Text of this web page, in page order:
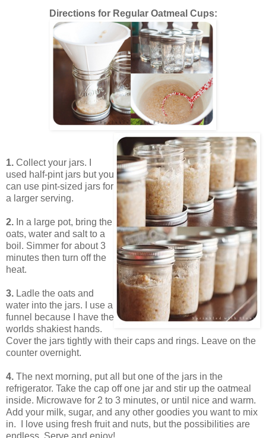
Directions for Regular Oatmeal Cups:
1. Collect your jars. I
used half-pint jars but you
can use pint-sized jars for
a larger serving.
2. In a large pot, bring the
oats, water and salt to a
boil. Simmer for about 3
minutes then turn off the
heat.
3. Ladle the oats and
water into the jars. I use a
funnel because I have the
worlds shakiest hands.
Cover the jars tightly with their caps and rings. Leave on the
counter overnight.
4. The next morning, put all but one of the jars in the
refrigerator. Take the cap off one jar and stir up the oatmeal
inside. Microwave for 2 to 3 minutes, or until nice and warm.
Add your milk, sugar, and any other goodies you want to mix
in. I love using fresh fruit and nuts, but the possibilities are
endless. Serve and enjoy!